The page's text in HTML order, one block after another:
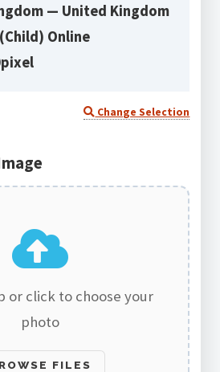
— United Kingdom
Online
Change Selection
or click to choose your
photo
FILES